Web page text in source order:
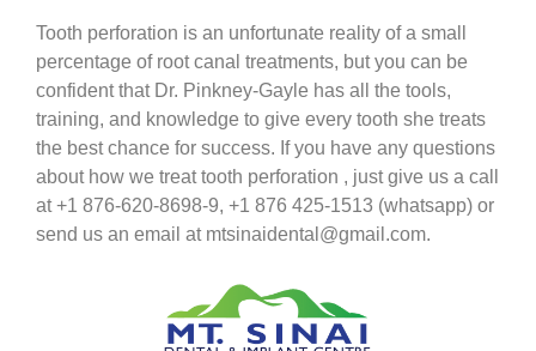
Tooth perforation is an unfortunate reality of a small
percentage of root canal treatments, but you can be
confident that Dr. Pinkney-Gayle has all the tools,
training, and knowledge to give every tooth she treats
the best chance for success. If you have any questions
about how we treat tooth perforation , just give us a call
at +1 876-620-8698-9, +1 876 425-1513 (whatsapp) or
send us an email at mtsinaidental@gmail.com.